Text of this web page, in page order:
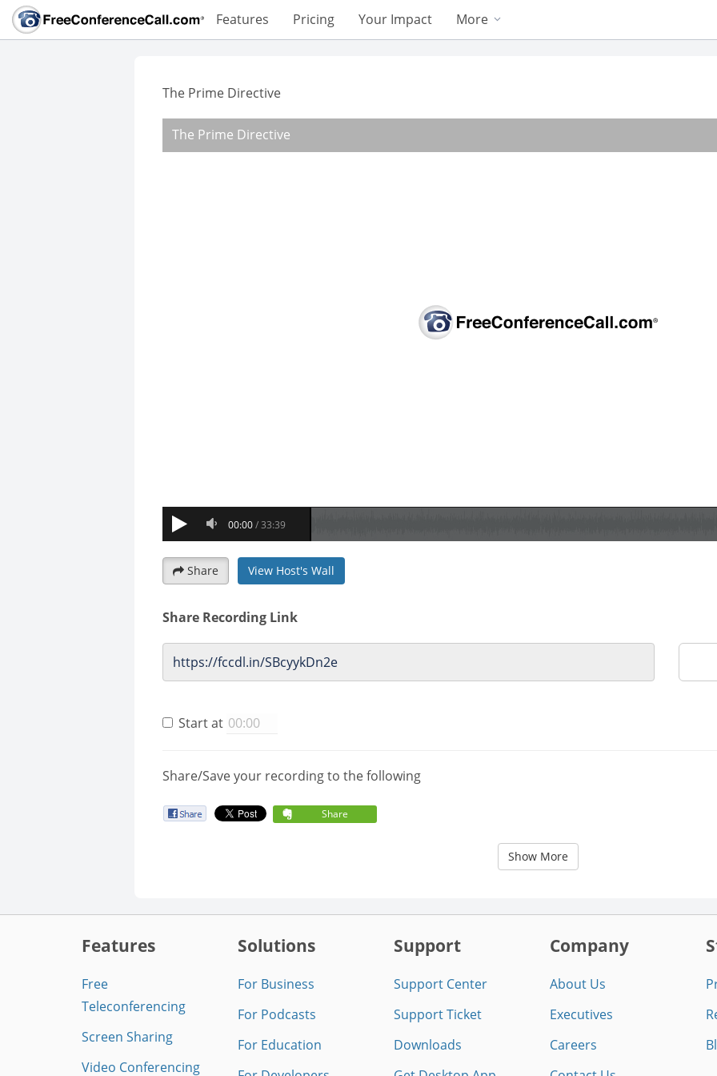
Features Pricing Your Impact More
The Prime Directive
Share View Host's Wall
Share Recording Link
Start at
Share/Save your recording to the following
Share
Show More
Features
Free
Teleconferencing
Screen Sharing
Video Conferencing
Solutions
For Business
For Podcasts
For Education
Support
Support Center
Support Ticket
Downloads
Company
About Us
Executives
Careers